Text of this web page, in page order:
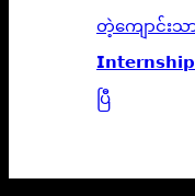
တဲ့ကျောင်းသ
ပြီ